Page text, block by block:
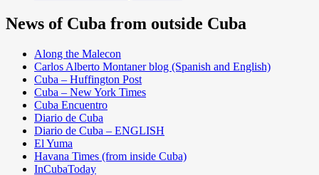
News of Cuba from outside Cuba
Along the Malecon
Carlos Alberto Montaner blog (Spanish and English)
Cuba – Huffington Post
Cuba – New York Times
Cuba Encuentro
Diario de Cuba
Diario de Cuba – ENGLISH
El Yuma
Havana Times (from inside Cuba)
InCubaToday